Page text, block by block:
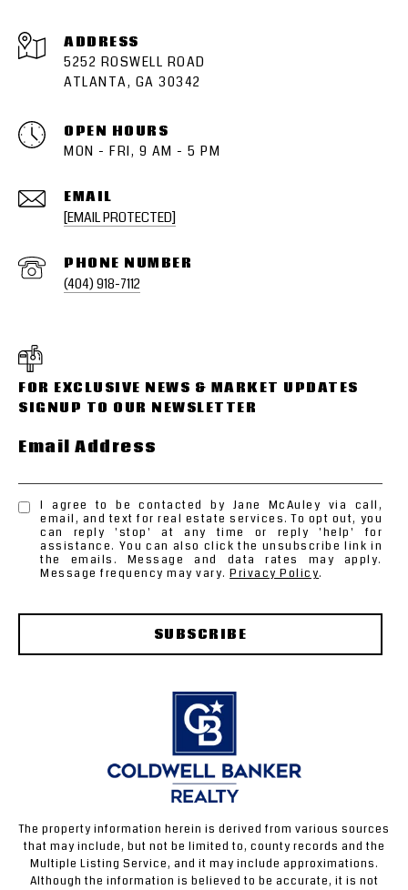
EMAIL
[EMAIL PROTECTED]
PHONE NUMBER
(404) 918-7112
ADDRESS
5252 ROSWELL ROAD
ATLANTA, GA 30342
OPEN HOURS
MON - FRI, 9 AM - 5 PM
Email Address
I agree to be contacted by Jane McAuley via call,
email, and text for real estate services. To opt out, you
can reply 'stop' at any time or reply 'help' for
assistance. You can also click the unsubscribe link in
the emails. Message and data rates may apply.
Message frequency may vary.Privacy Policy.
SUBSCRIBE
The property information herein is derived from various sources
that may include, but not be limited to, county records and the
Multiple Listing Service, and it may include approximations.
Although the information is believed to be accurate, it is not